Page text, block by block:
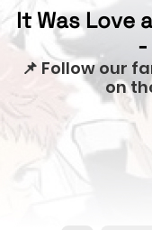
It Was Love
-
📌 Follow our
on